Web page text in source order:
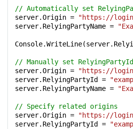
// Automatically set
server.Origin =
"https://
server.RelyingPartyName =
// Manually set
server.Origin =
"https://
server.RelyingPartyId =
server.RelyingPartyName =
// Specify related origins
server.Origin =
"https://
server.RelyingPartyId =